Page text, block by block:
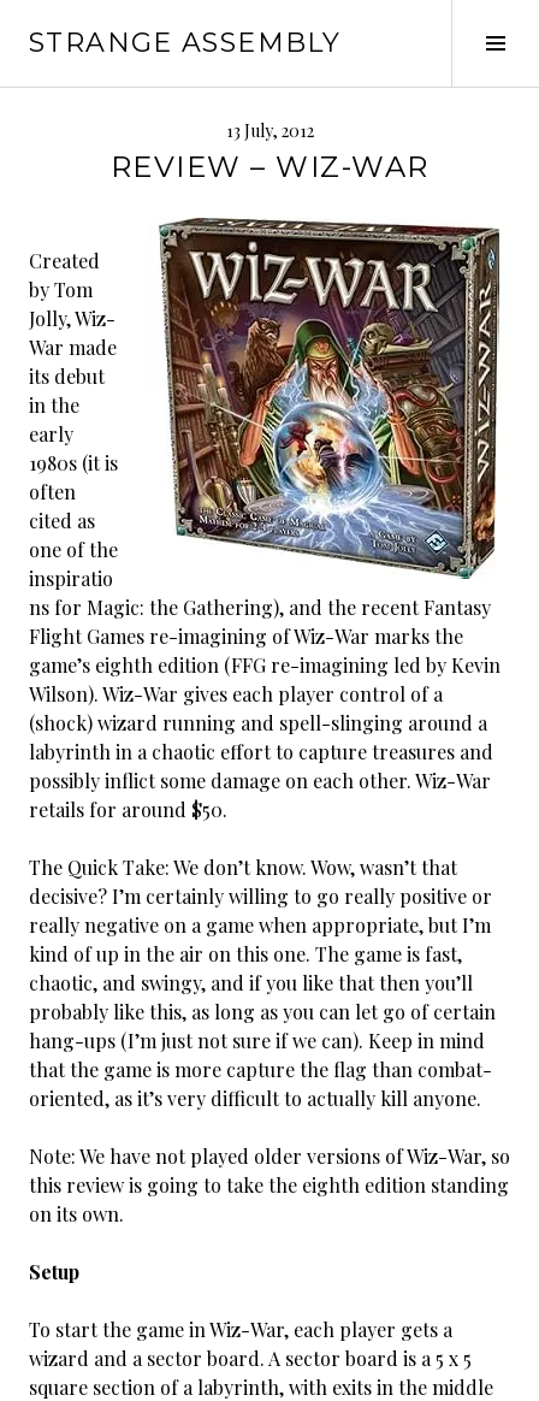
STRANGE ASSEMBLY
13 July, 2012
REVIEW – WIZ-WAR
Created
by Tom
Jolly, Wiz-
War made
its debut
in the
early
1980s (it is
often
cited as
one of the
inspiratio
ns for Magic: the Gathering), and the recent Fantasy
Flight Games re-imagining of Wiz-War marks the
game’s eighth edition (FFG re-imagining led by Kevin
Wilson). Wiz-War gives each player control of a
(shock) wizard running and spell-slinging around a
labyrinth in a chaotic effort to capture treasures and
possibly inflict some damage on each other. Wiz-War
retails for around $50.
The Quick Take: We don’t know. Wow, wasn’t that
decisive? I’m certainly willing to go really positive or
really negative on a game when appropriate, but I’m
kind of up in the air on this one. The game is fast,
chaotic, and swingy, and if you like that then you’ll
probably like this, as long as you can let go of certain
hang-ups (I’m just not sure if we can). Keep in mind
that the game is more capture the flag than combat-
oriented, as it’s very difficult to actually kill anyone.
Note: We have not played older versions of Wiz-War, so
this review is going to take the eighth edition standing
on its own.
Setup
To start the game in Wiz-War, each player gets a
wizard and a sector board. A sector board is a 5 x 5
square section of a labyrinth, with exits in the middle